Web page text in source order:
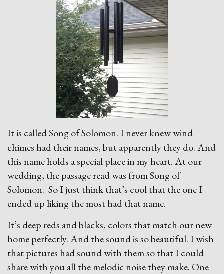
It is called Song of Solomon. I never knew wind
chimes had their names, but apparently they do. And
this name holds a special place in my heart. At our
wedding, the passage read was from Song of
Solomon. So I just think that’s cool that the one I
ended up liking the most had that name.
It’s deep reds and blacks, colors that match our new
home perfectly. And the sound is so beautiful. I wish
that pictures had sound with them so that I could
share with you all the melodic noise they make. One